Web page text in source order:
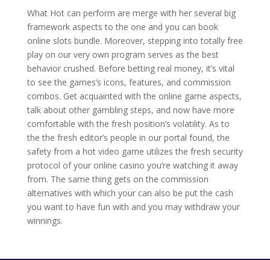
What Hot can perform are merge with her several big
framework aspects to the one and you can book
online slots bundle. Moreover, stepping into totally free
play on our very own program serves as the best
behavior crushed. Before betting real money, it’s vital
to see the games’s icons, features, and commission
combos. Get acquainted with the online game aspects,
talk about other gambling steps, and now have more
comfortable with the fresh position’s volatility. As to
the the fresh editor’s people in our portal found, the
safety from a hot video game utilizes the fresh security
protocol of your online casino you’re watching it away
from. The same thing gets on the commission
alternatives with which your can also be put the cash
you want to have fun with and you may withdraw your
winnings.